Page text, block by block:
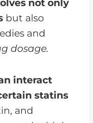
not only
but also
and
dosage.
interact
statins
and